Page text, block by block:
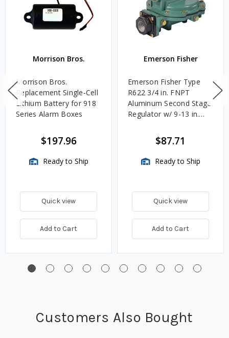
Morrison Bros.
Morrison Bros.
Replacement Single-Cell
Lithium Battery for 918
Series Alarm Boxes
$197.96
Ready to Ship
Quick view
Add to Cart
Emerson Fisher
Emerson Fisher Type
R622 3/4 in. FNPT
Aluminum Second Stage
Regulator w/ 9-13 in.
$87.71
Ready to Ship
Quick view
Add to Cart
Customers Also Bought